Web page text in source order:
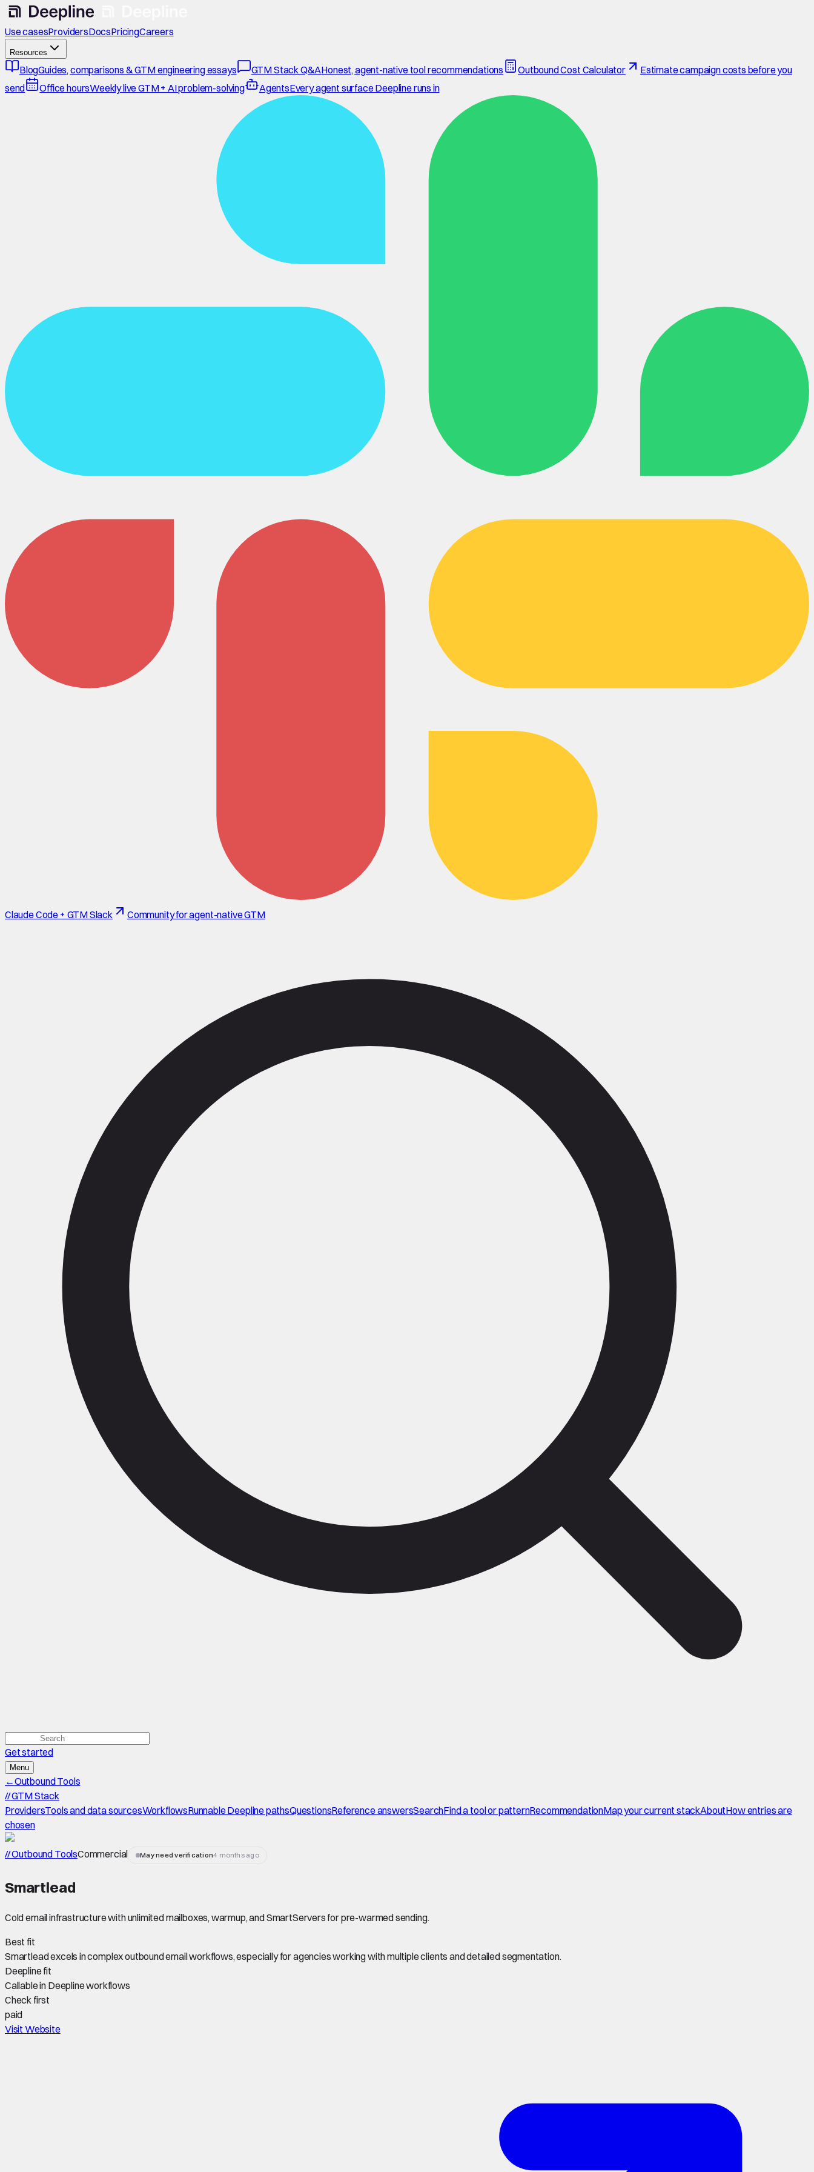
Use casesProvidersDocsPricingCareers
Resources
BlogGuides, comparisons & GTM engineering essays GTM Stack Q&AHonest, agent-native tool recommendations Outbound Cost Calculator
Estimate campaign costs before you
send
Office hoursWeekly live GTM + AI problem-solving AgentsEvery agent surface Deepline runs in
Claude Code + GTM Slack Community for agent-native GTM
Get started
Menu
←Outbound Tools
//GTM Stack
ProvidersTools and data sourcesWorkflowsRunnable Deepline pathsQuestionsReference answersSearchFind a tool or patternRecommendationMap your current stackAboutHow entries are
chosen
// Outbound ToolsCommercial May need verification4 months ago
Smartlead
Cold email infrastructure with unlimited mailboxes, warmup, and SmartServers for pre-warmed sending.
Best fit
Smartlead excels in complex outbound email workflows, especially for agencies working with multiple clients and detailed segmentation.
Deepline fit
Callable in Deepline workflows
Check first
paid
Visit Website